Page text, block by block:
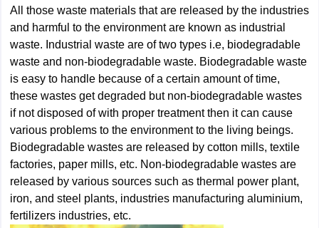
All those waste materials that are released by the industries
and harmful to the environment are known as industrial
waste. Industrial waste are of two types i.e, biodegradable
waste and non-biodegradable waste. Biodegradable waste
is easy to handle because of a certain amount of time,
these wastes get degraded but non-biodegradable wastes
if not disposed of with proper treatment then it can cause
various problems to the environment to the living beings.
Biodegradable wastes are released by cotton mills, textile
factories, paper mills, etc. Non-biodegradable wastes are
released by various sources such as thermal power plant,
iron, and steel plants, industries manufacturing aluminium,
fertilizers industries, etc.